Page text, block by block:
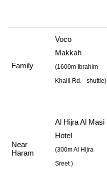
Family
Voco
Makkah
(1600m Ibrahim
Khalil Rd. - shuttle)
Near
Haram
Al Hijra Al Masi
Hotel
(300m Al Hijra
Sreet)